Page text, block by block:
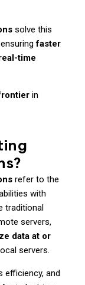
solve this
faster
time
in
refer to the
with
traditional
servers,
data at or
servers.
efficiency, and